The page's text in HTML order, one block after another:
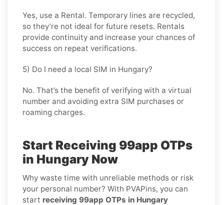
Yes, use a Rental. Temporary lines are recycled,
so they’re not ideal for future resets. Rentals
provide continuity and increase your chances of
success on repeat verifications.
5) Do I need a local SIM in Hungary?
No. That’s the benefit of verifying with a virtual
number and avoiding extra SIM purchases or
roaming charges.
Start Receiving 99app OTPs
in Hungary Now
Why waste time with unreliable methods or risk
your personal number? With PVAPins, you can
start receiving 99app OTPs in Hungary